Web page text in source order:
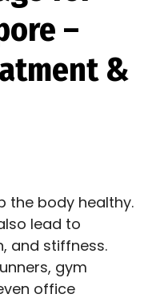
–
&
the body healthy.
lead to
and stiffness.
gym
office